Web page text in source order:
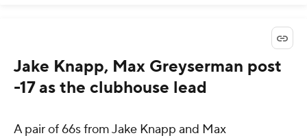
Jake Knapp, Max Greyserman post
-17 as the clubhouse lead
A pair of 66s from Jake Knapp and Max